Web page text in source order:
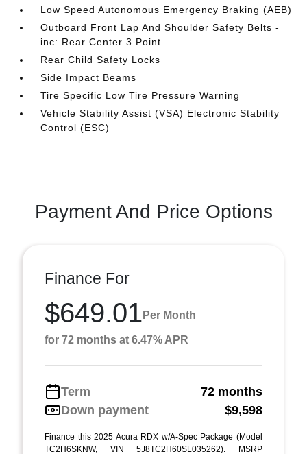
Low Speed Autonomous Emergency Braking (AEB)
Outboard Front Lap And Shoulder Safety Belts -
inc: Rear Center 3 Point
Rear Child Safety Locks
Side Impact Beams
Tire Specific Low Tire Pressure Warning
Vehicle Stability Assist (VSA) Electronic Stability
Control (ESC)
Payment And Price Options
Finance For
$649.01 Per Month
for 72 months at 6.47% APR
Term
72 months
Down payment
$9,598
Finance this 2025 Acura RDX w/A-Spec Package (Model
TC2H6SKNW, VIN 5J8TC2H60SL035262). MSRP